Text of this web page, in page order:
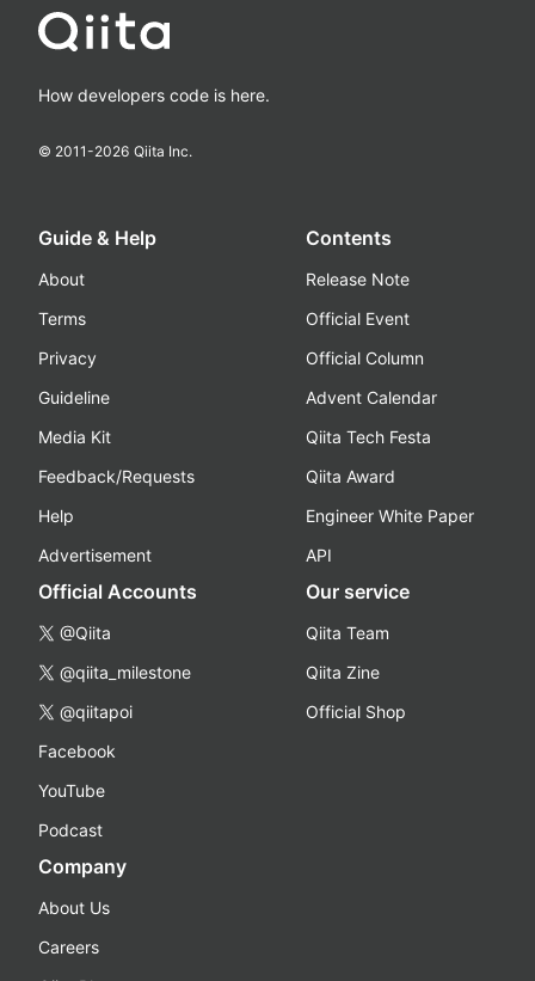
How developers code is here.
© 2011-2026 Qiita Inc.
Guide & Help
About
Terms
Privacy
Guideline
Media Kit
Feedback/Requests
Help
Advertisement
Contents
Release Note
Official Event
Official Column
Advent Calendar
Qiita Tech Festa
Qiita Award
Engineer White Paper
API
Official Accounts
@Qiita
@qiita_milestone
@qiitapoi
Facebook
YouTube
Podcast
Our service
Qiita Team
Qiita Zine
Official Shop
Company
About Us
Careers